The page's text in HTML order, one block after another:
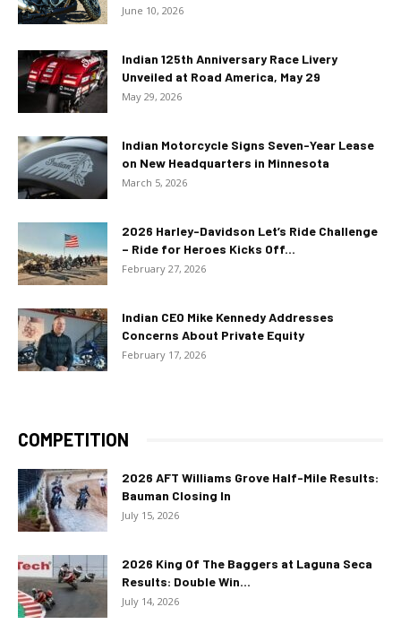
June 10, 2026
Indian 125th Anniversary Race Livery
Unveiled at Road America, May 29
May 29, 2026
Indian Motorcycle Signs Seven-Year Lease
on New Headquarters in Minnesota
March 5, 2026
2026 Harley-Davidson Let’s Ride Challenge
– Ride for Heroes Kicks Off...
February 27, 2026
Indian CEO Mike Kennedy Addresses
Concerns About Private Equity
February 17, 2026
COMPETITION
2026 AFT Williams Grove Half-Mile Results:
Bauman Closing In
July 15, 2026
2026 King Of The Baggers at Laguna Seca
Results: Double Win...
July 14, 2026